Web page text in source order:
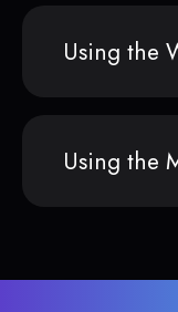
Using the
Using the